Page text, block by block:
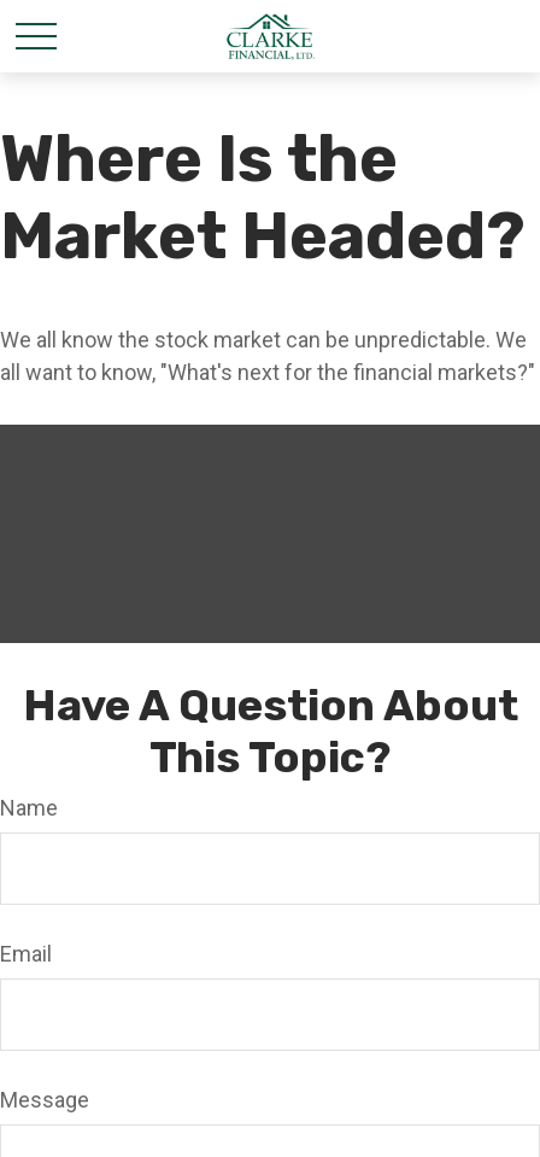
Where Is the
Market Headed?
We all know the stock market can be unpredictable. We
all want to know, "What's next for the financial markets?"
Have A Question About
This Topic?
Name
Email
Message